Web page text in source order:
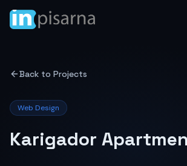
Back to Projects
Web Design
Karigador